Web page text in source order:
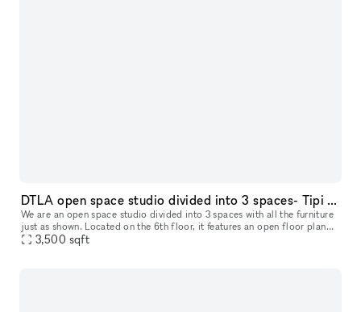
DTLA open space studio divided into 3 spaces- Tipi & Moroccan Lounge Decor 3,500sf
We are an open space studio divided into 3 spaces with all the furniture
just as shown. Located on the 6th floor, it features an open floor plan
with dramatic sunlight coming through all the windows.
3,500 sqft